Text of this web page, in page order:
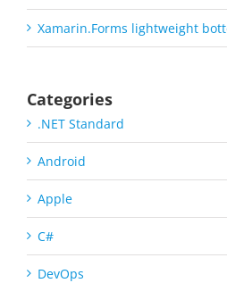
Xamarin.Forms lightweight
Categories
.NET Standard
Android
Apple
C#
DevOps